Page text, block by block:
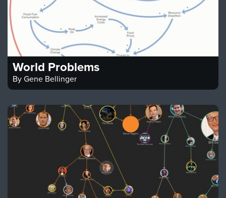
World Problems
By Gene Bellinger